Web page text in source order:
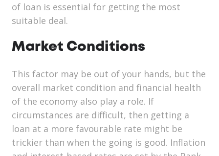
of loan is essential for getting the most
suitable deal.
Market Conditions
This factor may be out of your hands, but the
overall market condition and financial health
of the economy also play a role. If
circumstances are difficult, then getting a
loan at a more favourable rate might be
trickier than when the going is good. Inflation